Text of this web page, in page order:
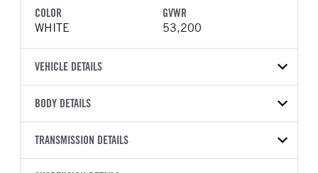
COLOR
WHITE
GVWR
53,200
VEHICLE DETAILS
VEHICLE MODEL
YEAR
2027
2033891
BODY DETAILS
BODY TYPE
TRANSMISSION DETAILS